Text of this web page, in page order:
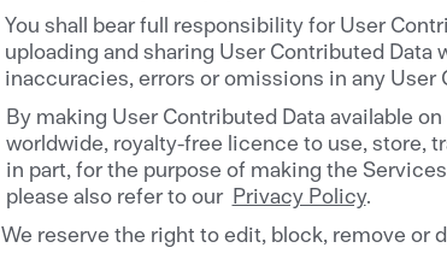
You shall bear full responsibility for User
uploading and sharing User Contributed
inaccuracies, errors or omissions in any User
By making User Contributed Data available
worldwide, royalty-free licence to use, store,
in part, for the purpose of making the
please also refer to our Privacy Policy.
We reserve the right to edit, block, remove or